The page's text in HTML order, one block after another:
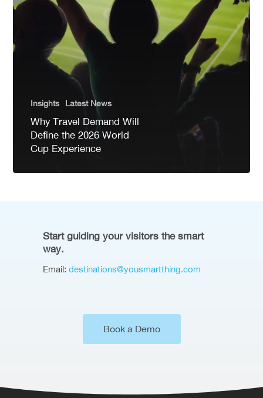
Insights Latest News
Why Travel Demand Will
Define the 2026 World
Cup Experience
Start guiding your visitors the smart
way.
Email: destinations@yousmartthing.com
Book a Demo